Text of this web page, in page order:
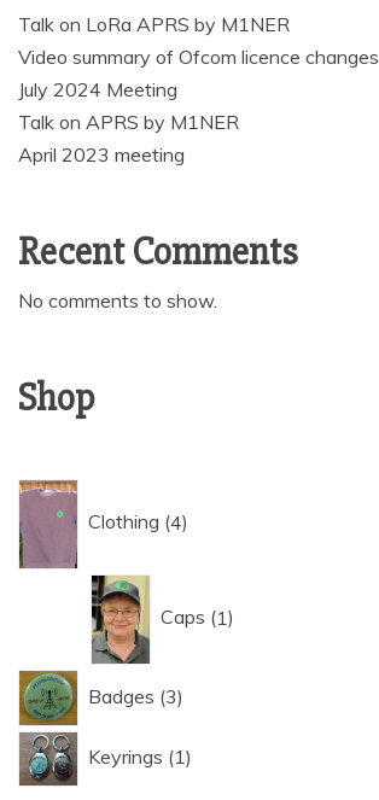
Talk on LoRa APRS by M1NER
Video summary of Ofcom licence changes
July 2024 Meeting
Talk on APRS by M1NER
April 2023 meeting
Recent Comments
No comments to show.
Shop
Clothing 4products
Caps 1product
Badges 3
Keyrings 11